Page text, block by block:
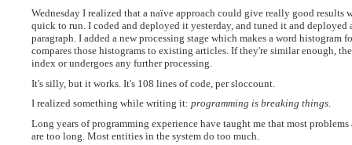
Wednesday I realized that a naïve approach could give really good results
quick to run. I coded and deployed it yesterday, and tuned it and
paragraph. I added a new processing stage which makes a word histogram
compares those histograms to existing articles. If they're similar enough,
index or undergoes any further processing.
It's silly, but it works. It's 108 lines of code, per sloccount.
I realized something while writing it: programming is breaking things.
Long years of programming experience have taught me that most
are too long. Most entities in the system do too much.